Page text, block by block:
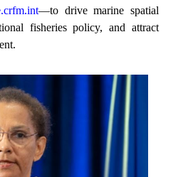
—to drive marine spatial
fisheries policy, and attract